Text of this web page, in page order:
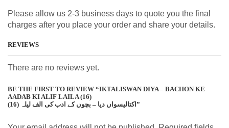
Please allow us 2-3 business days to quote you the final
charges after you place your order and share your details.
REVIEWS
There are no reviews yet.
BE THE FIRST TO REVIEW “IKTALISWAN DIYA – BACHON KE
AADAB KI ALIF LAILA (16)
اکتالیسواں دیا – بچوں کے ادب کی الف لیلہ (16)”